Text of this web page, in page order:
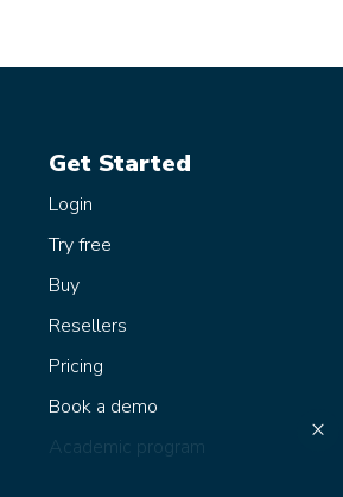
Get Started
Login
Try free
Buy
Resellers
Pricing
Book a demo
Academic program
×